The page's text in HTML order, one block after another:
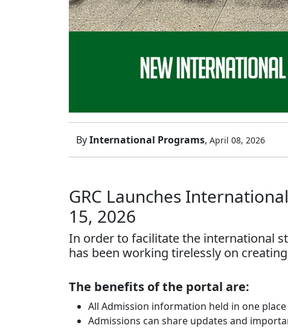
ByInternational Programs, April 08, 2026
GRC Launches
15, 2026
In order to facilitate the international
has been working tirelessly on
The benefits of the portal are:
All Admission information held in one place
Admissions can share updates and